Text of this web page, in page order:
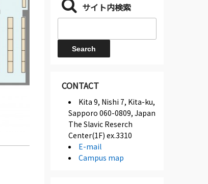
サイト内検索
CONTACT
Kita 9, Nishi 7, Kita-ku,
Sapporo 060-0809, Japan
The Slavic Reserch
Center(1F) ex.3310
E-mail
Campus map